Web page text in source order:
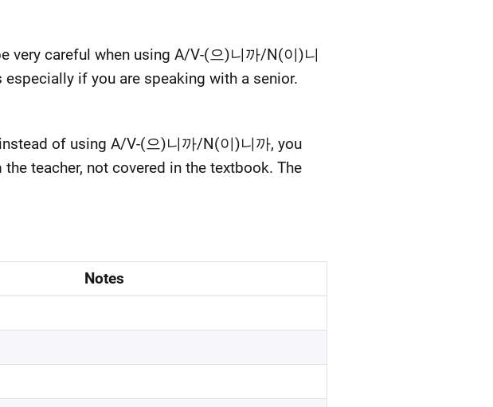
very careful when using A/V-(으)니까/N(이)니
especially if you are speaking with a senior.
of using A/V-(으)니까/N(이)니까, you
teacher, not covered in the textbook. The
Notes